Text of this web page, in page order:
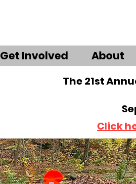
Get Involved About
The 21st
Click